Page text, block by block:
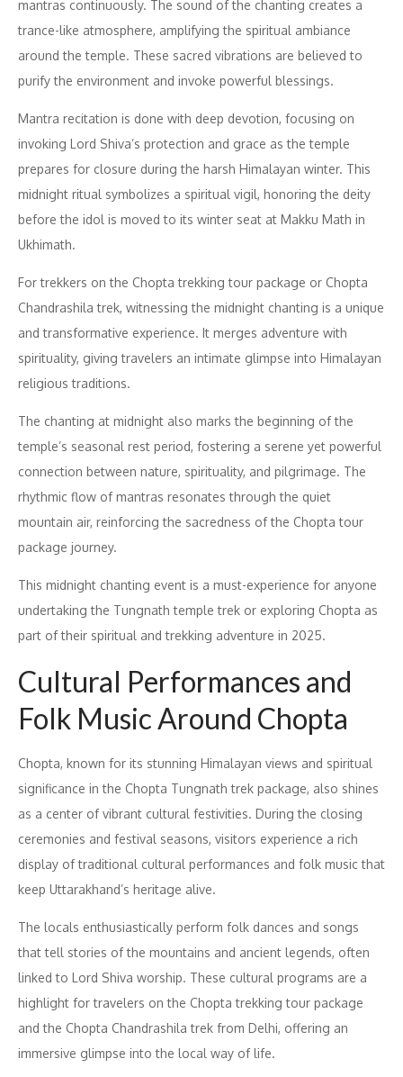
mantras continuously. The sound of the chanting creates a
trance-like atmosphere, amplifying the spiritual ambiance
around the temple. These sacred vibrations are believed to
purify the environment and invoke powerful blessings.
Mantra recitation is done with deep devotion, focusing on
invoking Lord Shiva’s protection and grace as the temple
prepares for closure during the harsh Himalayan winter. This
midnight ritual symbolizes a spiritual vigil, honoring the deity
before the idol is moved to its winter seat at Makku Math in
Ukhimath.
For trekkers on the Chopta trekking tour package or Chopta
Chandrashila trek, witnessing the midnight chanting is a unique
and transformative experience. It merges adventure with
spirituality, giving travelers an intimate glimpse into Himalayan
religious traditions.
The chanting at midnight also marks the beginning of the
temple’s seasonal rest period, fostering a serene yet powerful
connection between nature, spirituality, and pilgrimage. The
rhythmic flow of mantras resonates through the quiet
mountain air, reinforcing the sacredness of the Chopta tour
package journey.
This midnight chanting event is a must-experience for anyone
undertaking the Tungnath temple trek or exploring Chopta as
part of their spiritual and trekking adventure in 2025.
Cultural Performances and
Folk Music Around Chopta
Chopta, known for its stunning Himalayan views and spiritual
significance in the Chopta Tungnath trek package, also shines
as a center of vibrant cultural festivities. During the closing
ceremonies and festival seasons, visitors experience a rich
display of traditional cultural performances and folk music that
keep Uttarakhand’s heritage alive.
The locals enthusiastically perform folk dances and songs
that tell stories of the mountains and ancient legends, often
linked to Lord Shiva worship. These cultural programs are a
highlight for travelers on the Chopta trekking tour package
and the Chopta Chandrashila trek from Delhi, offering an
immersive glimpse into the local way of life.